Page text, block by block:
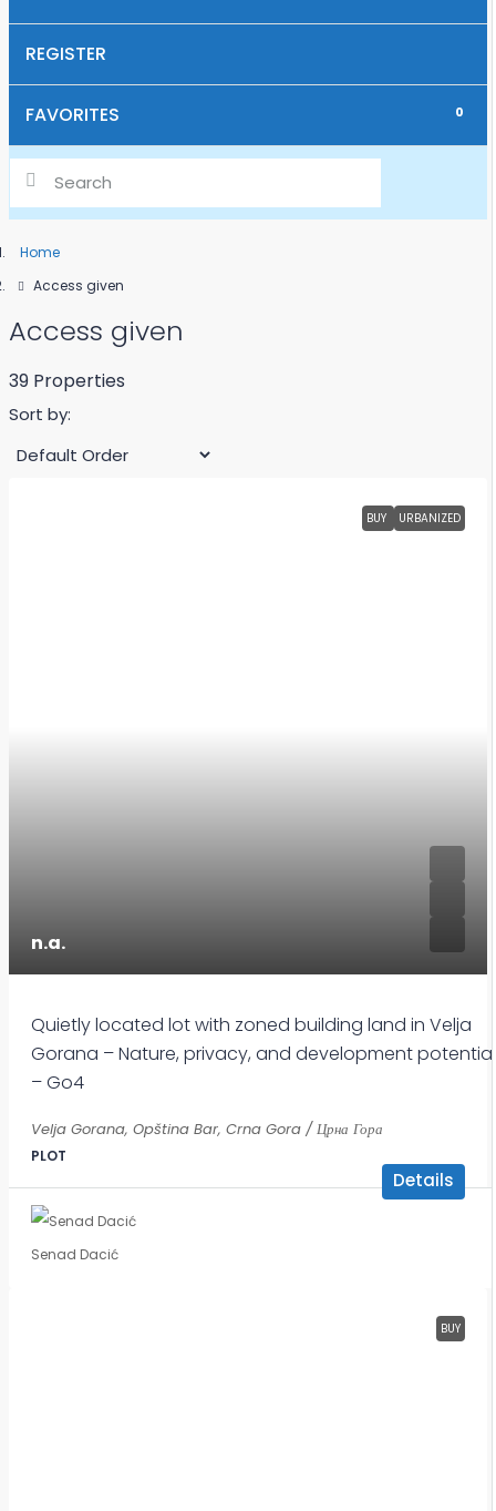
MONTENEGRO
HOW MUCH IS MY PROPERTY WORTH?
WE SELL YOUR REAL ESTATE
REGISTER
FAVORITES 0
Home
Access given
Access given
39 Properties
Sort by:
BUY URBANIZED
n.a.
Quietly located lot with zoned building land in Velja
Gorana – Nature, privacy, and development potential
– Go4
Velja Gorana, Opština Bar, Crna Gora / Црна Гора
PLOT
Details
Senad Dacić
BUY